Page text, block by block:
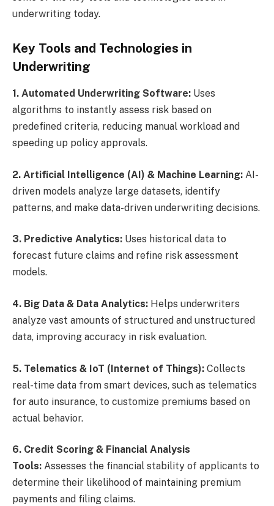
underwriting today.
Key Tools and Technologies in
Underwriting
1. Automated Underwriting Software: Uses
algorithms to instantly assess risk based on
predefined criteria, reducing manual workload and
speeding up policy approvals.
2. Artificial Intelligence (AI) & Machine Learning: AI-
driven models analyze large datasets, identify
patterns, and make data-driven underwriting decisions.
3. Predictive Analytics: Uses historical data to
forecast future claims and refine risk assessment
models.
4. Big Data & Data Analytics: Helps underwriters
analyze vast amounts of structured and unstructured
data, improving accuracy in risk evaluation.
5. Telematics & IoT (Internet of Things): Collects
real-time data from smart devices, such as telematics
for auto insurance, to customize premiums based on
actual behavior.
6. Credit Scoring & Financial Analysis
Tools: Assesses the financial stability of applicants to
determine their likelihood of maintaining premium
payments and filing claims.